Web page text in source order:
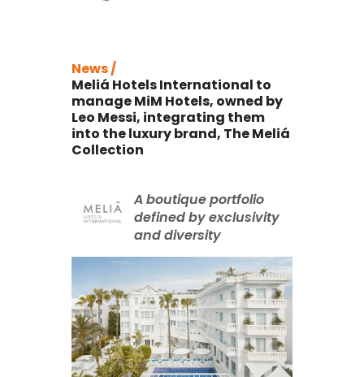
News /
Meliá Hotels International to
manage MiM Hotels, owned by
Leo Messi, integrating them
into the luxury brand, The Meliá
Collection
A boutique portfolio
defined by exclusivity
and diversity